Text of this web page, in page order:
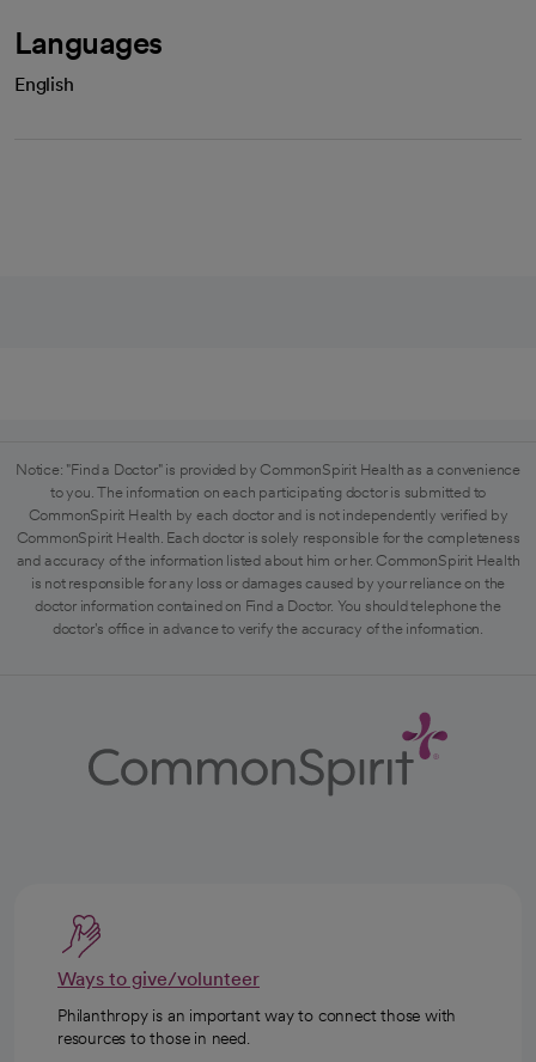
Languages
English
Notice: "Find a Doctor" is provided by CommonSpirit Health as a convenience
to you. The information on each participating doctor is submitted to
CommonSpirit Health by each doctor and is not independently verified by
CommonSpirit Health. Each doctor is solely responsible for the completeness
and accuracy of the information listed about him or her. CommonSpirit Health
is not responsible for any loss or damages caused by your reliance on the
doctor information contained on Find a Doctor. You should telephone the
doctor's office in advance to verify the accuracy of the information.
Ways to give/volunteer
Philanthropy is an important way to connect those with
resources to those in need.